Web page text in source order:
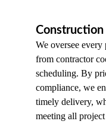
We oversee
from contractor
scheduling. By
compliance, we
timely delivery,
meeting all